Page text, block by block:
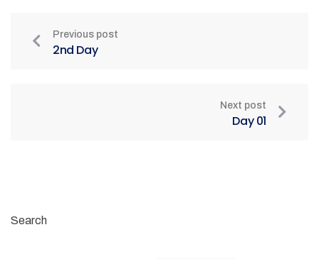
Previous post
2nd Day
Next post
Day 01
Search